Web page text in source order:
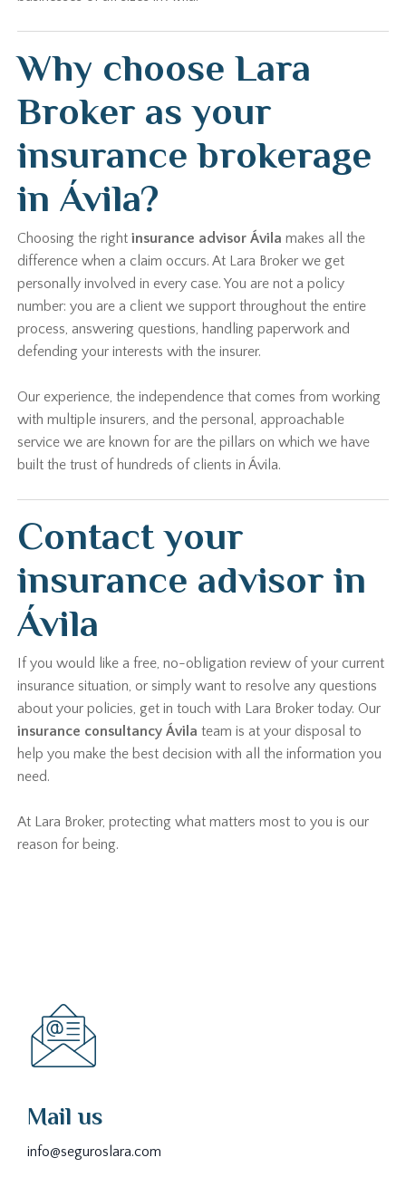
Why choose Lara
Broker as your
insurance brokerage
in Ávila?
Choosing the rightinsurance advisor Ávila makes all the
difference when a claim occurs. At Lara Broker we get
personally involved in every case. You are not a policy
number: you are a client we support throughout the entire
process, answering questions, handling paperwork and
defending your interests with the insurer.
Our experience, the independence that comes from working
with multiple insurers, and the personal, approachable
service we are known for are the pillars on which we have
built the trust of hundreds of clients in Ávila.
Contact your
insurance advisor in
Ávila
If you would like a free, no-obligation review of your current
insurance situation, or simply want to resolve any questions
about your policies, get in touch with Lara Broker today. Our
insurance consultancy Ávila team is at your disposal to
help you make the best decision with all the information you
need.
At Lara Broker, protecting what matters most to you is our
reason for being.
Mail us
info@seguroslara.com